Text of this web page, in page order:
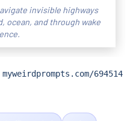
invisible highways
ocean, and through wake
myweirdprompts.com/694514